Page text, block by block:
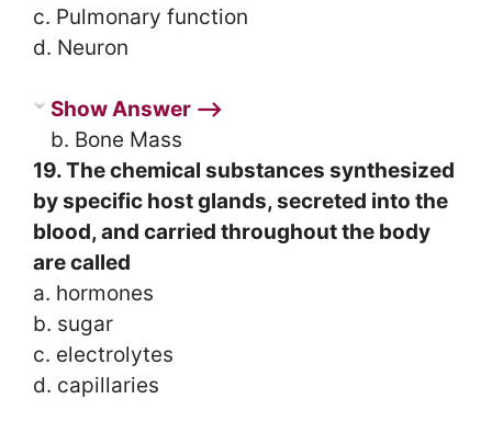
c. Pulmonary function
d. Neuron
Show Answer ⟶
b. Bone Mass
19. The chemical substances synthesized
by specific host glands, secreted into the
blood, and carried throughout the body
are called
a. hormones
b. sugar
c. electrolytes
d. capillaries